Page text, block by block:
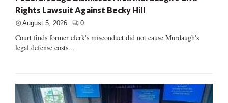
Rights Lawsuit Against Becky Hill
August 5, 2026 0
Court finds former clerk's misconduct did not cause Murdaugh's
legal defense costs...